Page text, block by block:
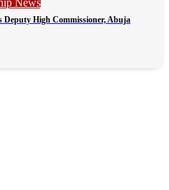
High Commissioner, Abuja